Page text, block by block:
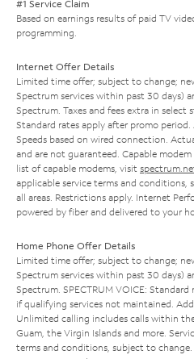
#1 Service Claim
Based on earnings results of paid TV
programming.
Internet Offer Details
Limited time offer; subject to change;
Spectrum services within past 30 days)
Spectrum. Taxes and fees extra in select
Standard rates apply after promo
Speeds based on wired connection.
and are not guaranteed. Capable
list of capable modems, visit
applicable service terms and conditions,
all areas. Restrictions apply. Internet
powered by fiber and delivered to your
Home Phone Offer Details
Limited time offer; subject to change;
Spectrum services within past 30 days)
Spectrum. SPECTRUM VOICE:
if qualifying services not maintained.
Unlimited calling includes calls within
Guam, the Virgin Islands and more.
terms and conditions, subject to change.